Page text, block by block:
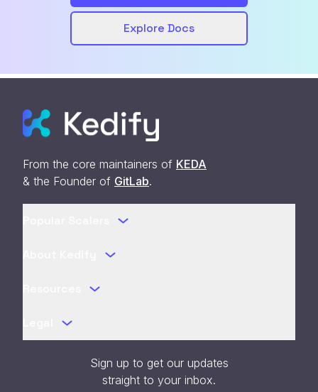
Explore Docs
From the core maintainers of KEDA
& the Founder of GitLab.
Sign up to get our updates
straight to your inbox.